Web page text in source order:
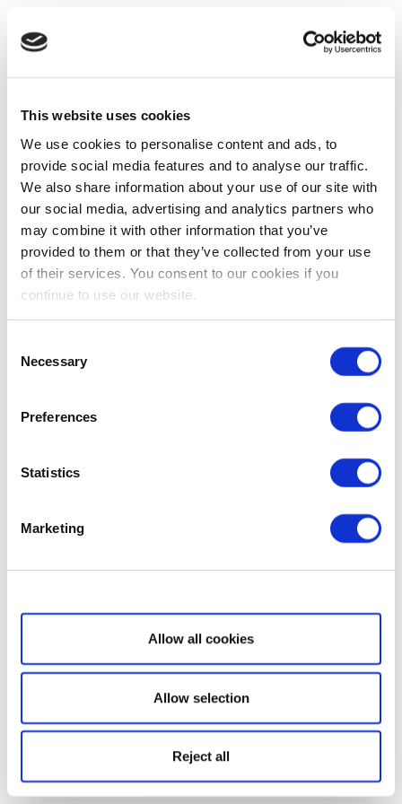
This website uses cookies
We use cookies to personalise content and ads, to
provide social media features and to analyse our traffic.
We also share information about your use of our site with
our social media, advertising and analytics partners who
may combine it with other information that you’ve
provided to them or that they’ve collected from your use
of their services. You consent to our cookies if you
continue to use our website.
Selection
Necessary
Preferences
Statistics
Marketing
Show details
Allow all cookies
Allow selection
Reject all